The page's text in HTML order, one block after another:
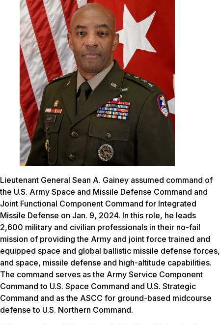
Lieutenant General Sean A. Gainey assumed command of
the U.S. Army Space and Missile Defense Command and
Joint Functional Component Command for Integrated
Missile Defense on Jan. 9, 2024. In this role, he leads
2,600 military and civilian professionals in their no-fail
mission of providing the Army and joint force trained and
equipped space and global ballistic missile defense forces,
and space, missile defense and high-altitude capabilities.
The command serves as the Army Service Component
Command to U.S. Space Command and U.S. Strategic
Command and as the ASCC for ground-based midcourse
defense to U.S. Northern Command.